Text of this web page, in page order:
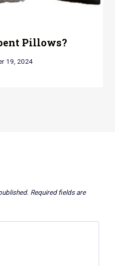
Pillows?
19, 2024
Required fields are